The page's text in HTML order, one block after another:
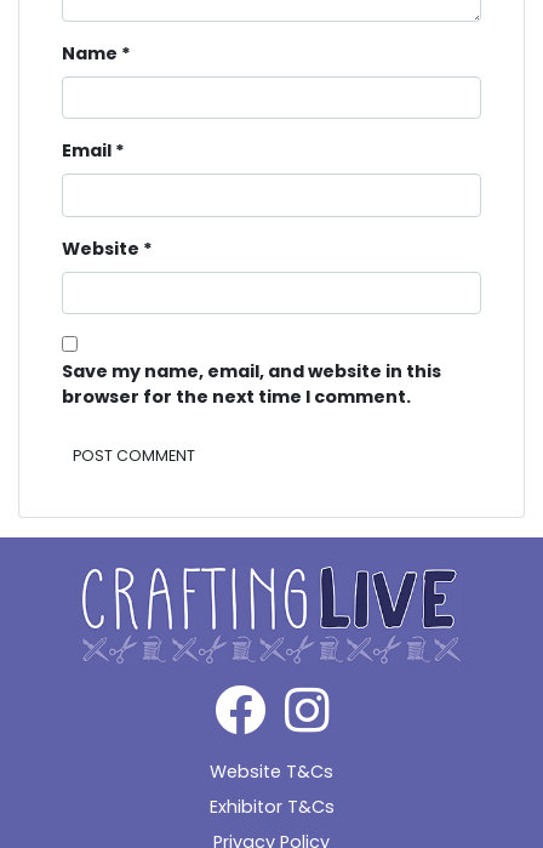
Name *
Email *
Website *
Save my name, email, and website in this
browser for the next time I comment.
Website T&Cs
Exhibitor T&Cs
Privacy Policy